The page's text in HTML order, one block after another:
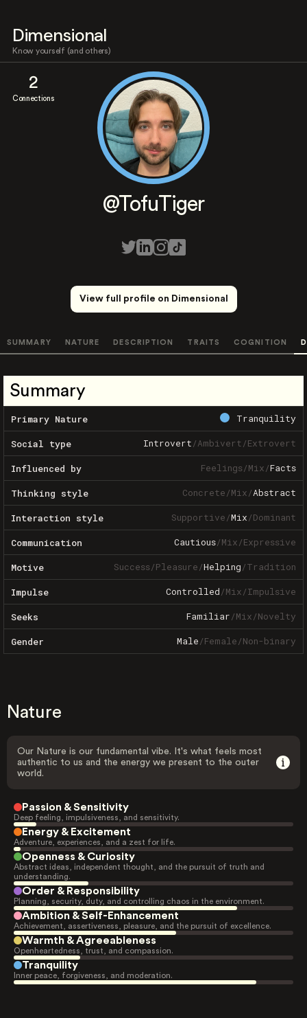
Dimensional
Know yourself (and others)
2
Connections
@TofuTiger
View full profile on Dimensional
SUMMARY NATURE DESCRIPTION TRAITS COGNITION
Summary
Primary Nature Tranquility
Social type Introvert/Ambivert/Extrovert
Influenced by Feelings/Mix/Facts
Thinking style Concrete/Mix/Abstract
Interaction style Supportive/Mix/Dominant
Communication Cautious/Mix/Expressive
Motive Success/Pleasure/Helping/Tradition
Impulse Controlled/Mix/Impulsive
Seeks Familiar/Mix/Novelty
Gender Male/Female/Non-binary
Nature
Our Nature is our fundamental vibe. It's what feels most
authentic to us and the energy we present to the outer
world.
Passion & Sensitivity
Deep feeling, impulsiveness, and sensitivity.
Energy & Excitement
Adventure, experiences, and a zest for life.
Openness & Curiosity
Abstract ideas, independent thought, and the pursuit of truth and
understanding.
Order & Responsibility
Planning, security, duty, and controlling chaos in the environment.
Ambition & Self-Enhancement
Achievement, assertiveness, pleasure, and the pursuit of excellence.
Warmth & Agreeableness
Openheartedness, trust, and compassion.
Tranquility
Inner peace, forgiveness, and moderation.